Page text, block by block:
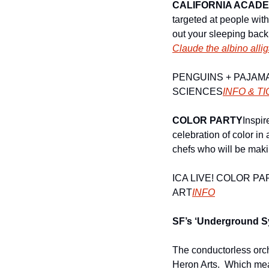
CALIFORNIA
targeted at people
Claude the albino
PENGUINS +
SCIENCESINFO &
COLOR PARTY
celebration of color in
chefs who will be
ICA LIVE! COLOR
ARTINFO
SF’s ‘Underground
The conductorless
Heron Arts.  Which